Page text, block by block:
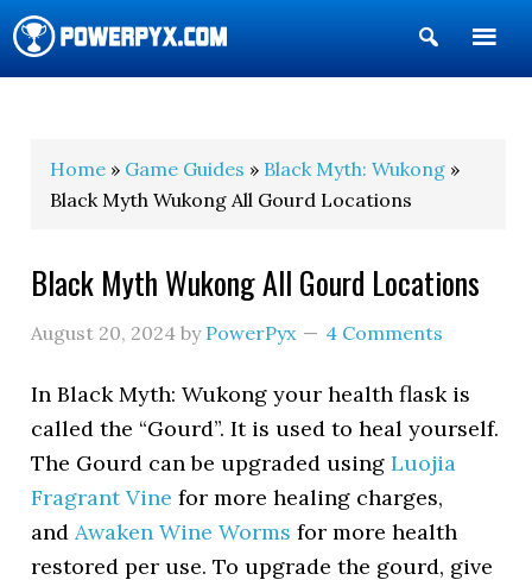
Show
Search
Home » Game Guides » Black Myth: Wukong »
Black Myth Wukong All Gourd Locations
Black Myth Wukong All Gourd Locations
August 20, 2024 by PowerPyx 4 Comments
In Black Myth: Wukong your health flask is
called the “Gourd”. It is used to heal yourself.
The Gourd can be upgraded usingLuojia
Fragrant Vine for more healing charges,
andAwaken Wine Worms for more health
restored per use. To upgrade the gourd, give